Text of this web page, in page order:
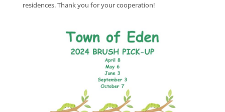
residences. Thank you for your cooperation!